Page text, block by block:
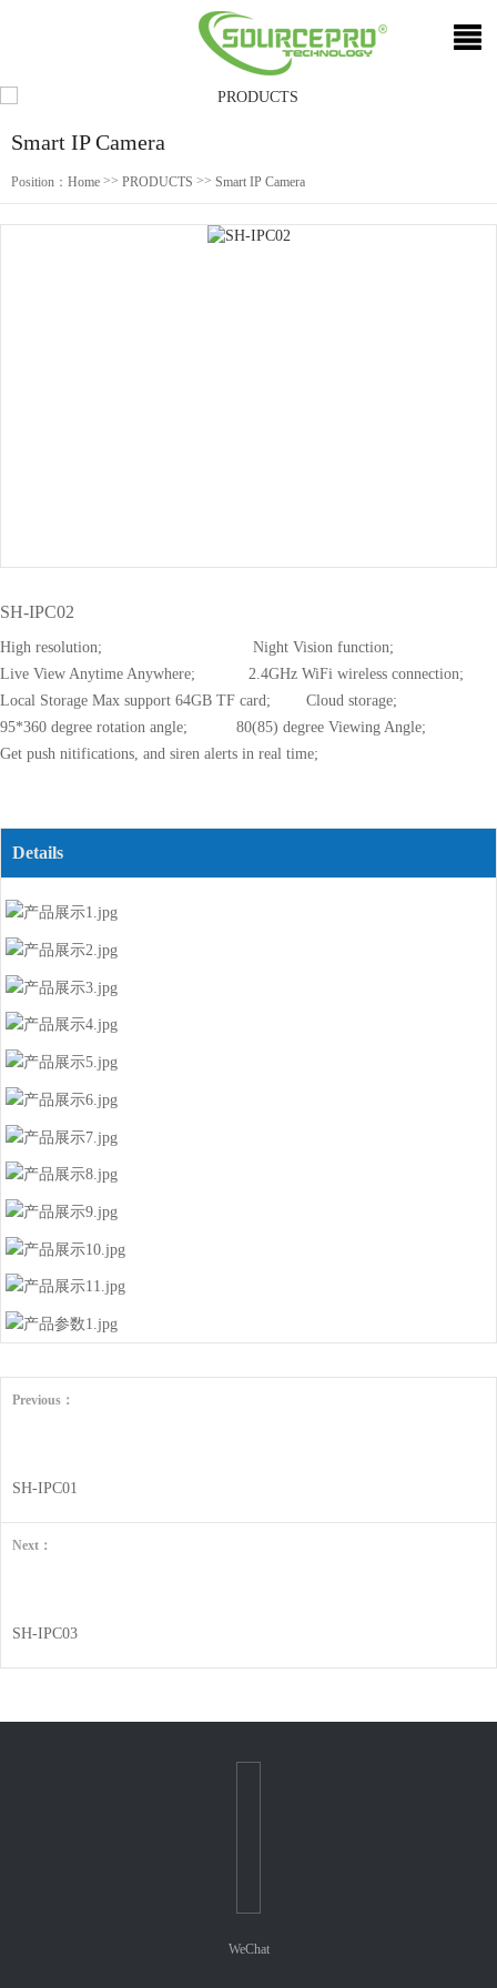
Smart IP Camera
Position： Home >> PRODUCTS >> Smart IP Camera
SH-IPC02
High resolution; Night Vision function;
Live View Anytime Anywhere; 2.4GHz WiFi wireless connection;
Local Storage Max support 64GB TF card; Cloud storage;
95*360 degree rotation angle; 80(85) degree Viewing Angle;
Get push nitifications, and siren alerts in real time;
Details
Previous：
SH-IPC01
Next：
SH-IPC03
WeChat